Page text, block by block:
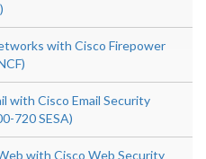
with Cisco Firepower
with Cisco Email Security
720 SESA)
with Cisco Web Security